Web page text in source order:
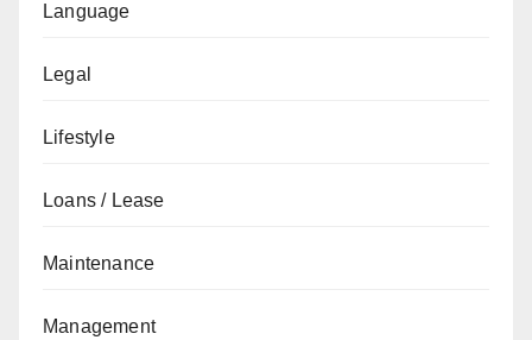
Language
Legal
Lifestyle
Loans / Lease
Maintenance
Management